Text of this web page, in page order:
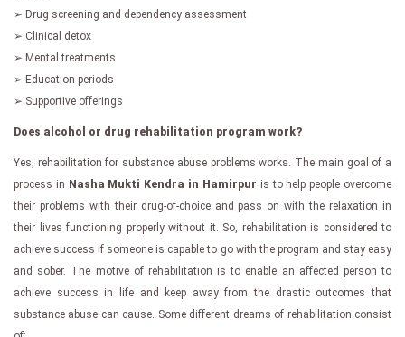
➢ Drug screening and dependency assessment
➢ Clinical detox
➢ Mental treatments
➢ Education periods
➢ Supportive offerings
Does alcohol or drug rehabilitation program work?
Yes, rehabilitation for substance abuse problems works. The main goal of a
process in Nasha Mukti Kendra in Hamirpur is to help people overcome
their problems with their drug-of-choice and pass on with the relaxation in
their lives functioning properly without it. So, rehabilitation is considered to
achieve success if someone is capable to go with the program and stay easy
and sober. The motive of rehabilitation is to enable an affected person to
achieve success in life and keep away from the drastic outcomes that
substance abuse can cause. Some different dreams of rehabilitation consist